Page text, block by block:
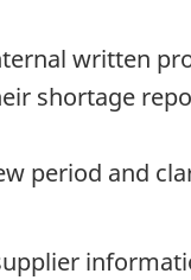
written
shortage
period and